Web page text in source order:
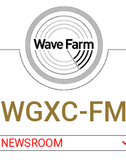
WGXC-FM